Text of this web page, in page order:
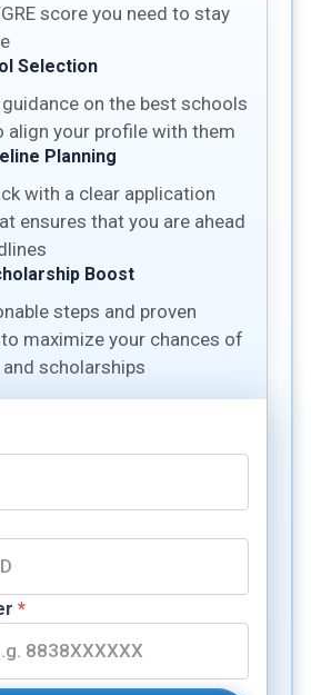
score you need to stay
Selection
on the best schools
align your profile with them
Planning
with a clear application
ensures that you are ahead
Boost
steps and proven
maximize your chances of
scholarships
*